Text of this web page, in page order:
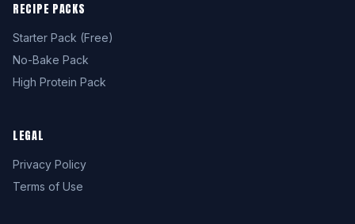
RECIPE PACKS
Starter Pack (Free)
No-Bake Pack
High Protein Pack
LEGAL
Privacy Policy
Terms of Use